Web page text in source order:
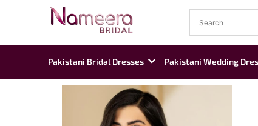
Pakistani Bridal Dresses Pakistani Wedding